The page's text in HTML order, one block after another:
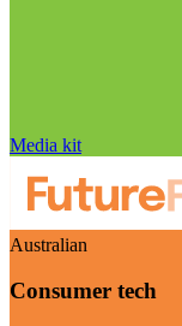
Media kit
Australian
Consumer tech